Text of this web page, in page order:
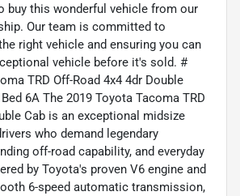
buy this wonderful vehicle from our
Our team is committed to
right vehicle and ensuring you can
vehicle before it's sold. #
TRD Off-Road 4x4 4dr Double
6A The 2019 Toyota Tacoma TRD
Cab is an exceptional midsize
who demand legendary
off-road capability, and everyday
by Toyota's proven V6 engine and
6-speed automatic transmission,